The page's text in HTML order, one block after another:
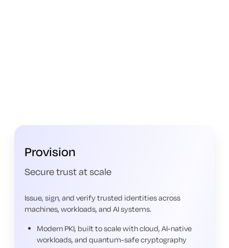
Provision
Secure trust at scale
Issue, sign, and verify trusted identities across
machines, workloads, and AI systems.
Modern PKI, built to scale with cloud, AI-native
workloads, and quantum-safe cryptography